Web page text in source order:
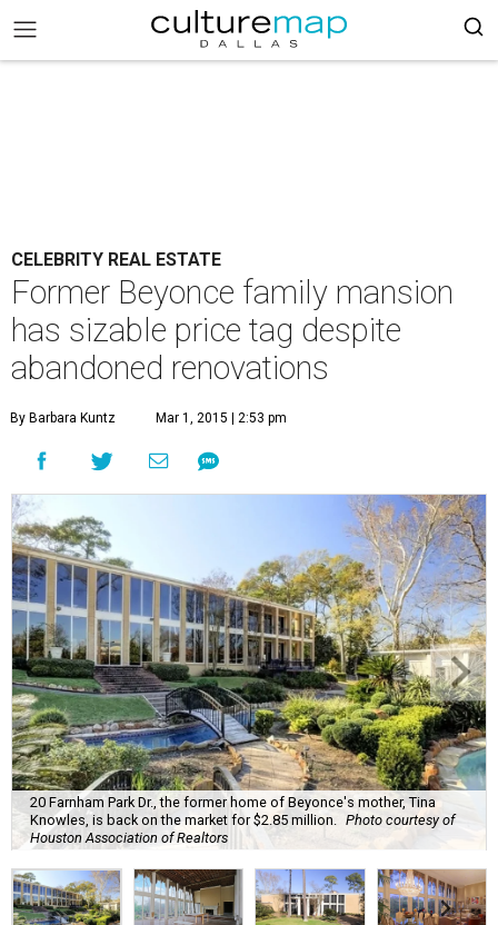
CELEBRITY REAL ESTATE
Former Beyonce family mansion
has sizable price tag despite
abandoned renovations
By Barbara Kuntz Mar 1, 2015 | 2:53 pm
20 Farnham Park Dr., the former home of Beyonce's mother, Tina
Knowles, is back on the market for $2.85 million.
Photo courtesy of
Houston Association of Realtors